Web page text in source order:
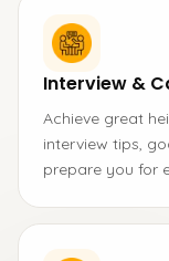
Interview &
Achieve great
interview tips,
prepare you for